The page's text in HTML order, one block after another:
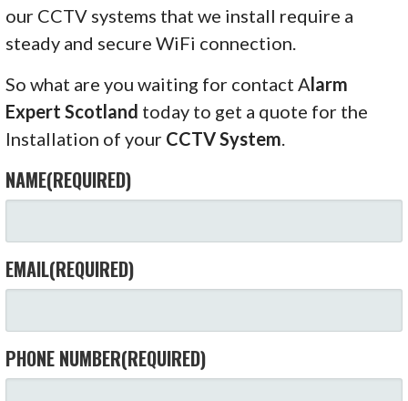
our CCTV systems that we install require a
steady and secure WiFi connection.
So what are you waiting for contact Alarm
Expert Scotland today to get a quote for the
Installation of your CCTV System
NAME(REQUIRED)
EMAIL(REQUIRED)
PHONE NUMBER(REQUIRED)